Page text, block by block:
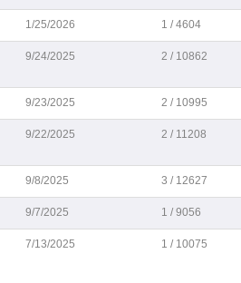
1/25/2026 1 / 4604
9/24/2025 2 / 10862
9/23/2025 2 / 10995
9/22/2025 2 / 11208
9/8/2025 3 / 12627
9/7/2025 1 / 9056
7/13/2025 1 / 10075